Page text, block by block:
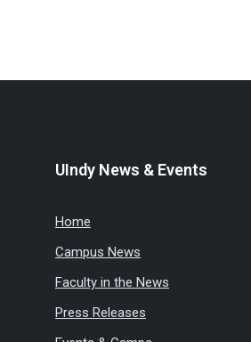
UIndy News & Events
Home
Campus News
Faculty in the News
Press Releases